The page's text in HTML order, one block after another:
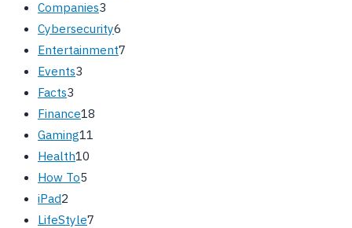
Companies3
Cybersecurity6
Entertainment7
Events3
Facts3
Finance18
Gaming11
Health10
How To5
iPad2
LifeStyle7